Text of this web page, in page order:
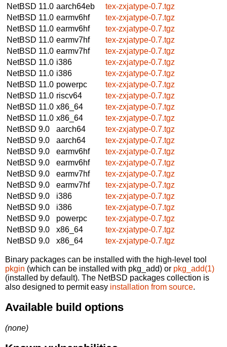
NetBSD 11.0 aarch64eb
tex-zxjatype-0.7.tgz
NetBSD 11.0 earmv6hf
tex-zxjatype-0.7.tgz
NetBSD 11.0 earmv6hf
tex-zxjatype-0.7.tgz
NetBSD 11.0 earmv7hf
tex-zxjatype-0.7.tgz
NetBSD 11.0 earmv7hf
tex-zxjatype-0.7.tgz
NetBSD 11.0 i386
tex-zxjatype-0.7.tgz
NetBSD 11.0 i386
tex-zxjatype-0.7.tgz
NetBSD 11.0 powerpc
tex-zxjatype-0.7.tgz
NetBSD 11.0 riscv64
tex-zxjatype-0.7.tgz
NetBSD 11.0 x86_64
tex-zxjatype-0.7.tgz
NetBSD 11.0 x86_64
tex-zxjatype-0.7.tgz
NetBSD 9.0
aarch64
tex-zxjatype-0.7.tgz
NetBSD 9.0
aarch64
tex-zxjatype-0.7.tgz
NetBSD 9.0
earmv6hf
tex-zxjatype-0.7.tgz
NetBSD 9.0
earmv6hf
tex-zxjatype-0.7.tgz
NetBSD 9.0
earmv7hf
tex-zxjatype-0.7.tgz
NetBSD 9.0
earmv7hf
tex-zxjatype-0.7.tgz
NetBSD 9.0
i386
tex-zxjatype-0.7.tgz
NetBSD 9.0
i386
tex-zxjatype-0.7.tgz
NetBSD 9.0
powerpc
tex-zxjatype-0.7.tgz
NetBSD 9.0
x86_64
tex-zxjatype-0.7.tgz
NetBSD 9.0
x86_64 tex-zxjatype-0.7.tgz
Binary packages can be installed with the high-level tool
pkgin (which can be installed with pkg_add) or pkg_add(1)
(installed by default). The NetBSD packages collection is
also designed to permit easy installation from source.
Available build options
(none)